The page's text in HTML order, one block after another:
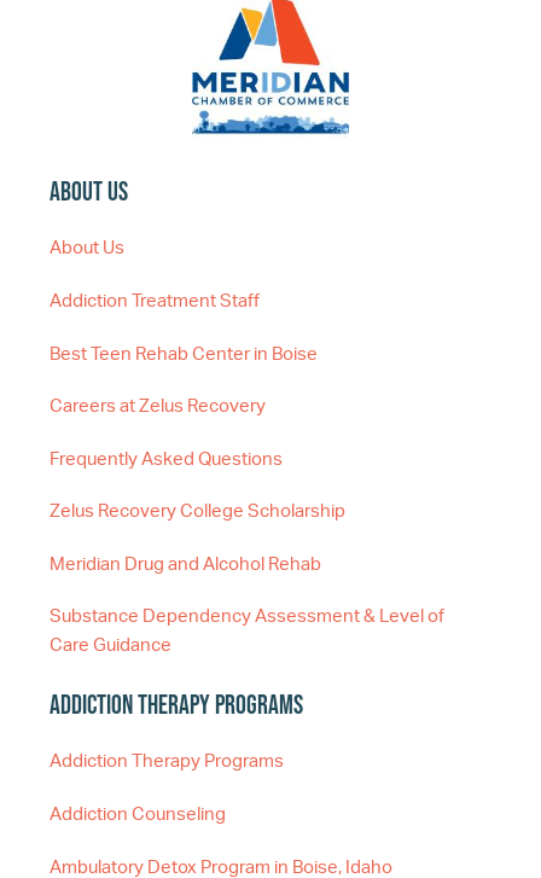
About Us
About Us
Addiction Treatment Staff
Best Teen Rehab Center in Boise
Careers at Zelus Recovery
Frequently Asked Questions
Zelus Recovery College Scholarship
Meridian Drug and Alcohol Rehab
Substance Dependency Assessment & Level of
Care Guidance
Addiction Therapy Programs
Addiction Therapy Programs
Addiction Counseling
Ambulatory Detox Program in Boise, Idaho